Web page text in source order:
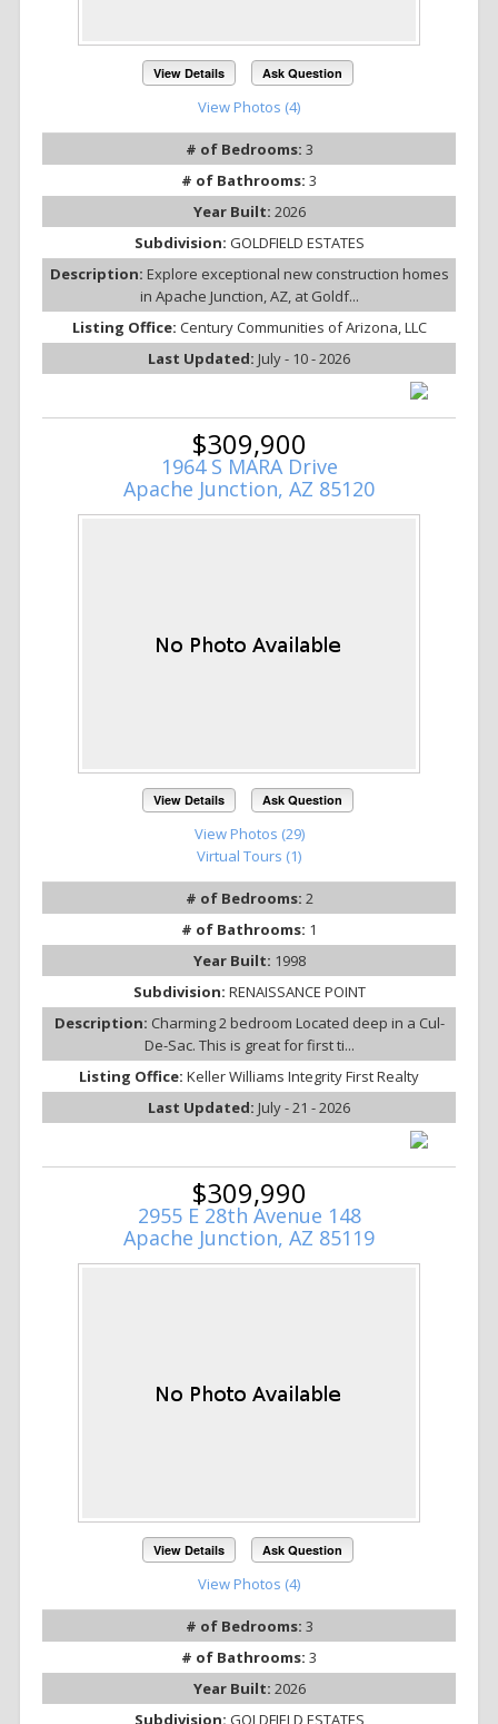
View Details Ask Question
View Photos (4)
# of Bedrooms: 3
# of Bathrooms: 3
Year Built: 2026
Subdivision: GOLDFIELD ESTATES
Description: Explore exceptional new construction homes
in Apache Junction, AZ, at Goldf...
Listing Office: Century Communities of Arizona, LLC
Last Updated: July - 10 - 2026
$309,900
1964 S MARA Drive
Apache Junction, AZ 85120
View Details Ask Question
View Photos (29)
Virtual Tours (1)
# of Bedrooms: 2
# of Bathrooms: 1
Year Built: 1998
Subdivision: RENAISSANCE POINT
Description: Charming 2 bedroom Located deep in a Cul-
De-Sac. This is great for first ti...
Listing Office: Keller Williams Integrity First Realty
Last Updated: July - 21 - 2026
$309,990
2955 E 28th Avenue 148
Apache Junction, AZ 85119
View Details Ask Question
View Photos (4)
# of Bedrooms: 3
# of Bathrooms: 3
Year Built: 2026
Subdivision: GOLDFIELD ESTATES